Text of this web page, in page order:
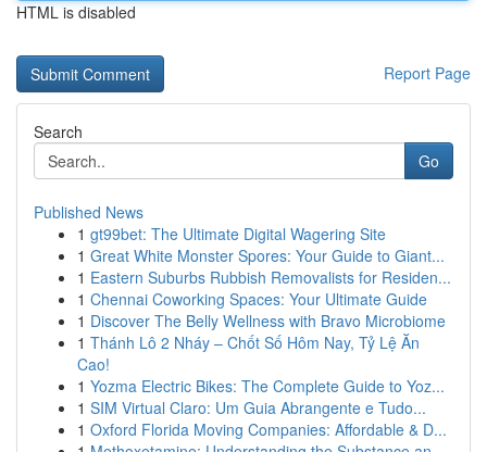
HTML is disabled
Report Page
Search
Go
Published News
1 gt99bet: The Ultimate Digital Wagering Site
1 Great White Monster Spores: Your Guide to Giant...
1 Eastern Suburbs Rubbish Removalists for Residen...
1 Chennai Coworking Spaces: Your Ultimate Guide
1 Discover The Belly Wellness with Bravo Microbiome
1 Thánh Lô 2 Nháy – Chốt Số Hôm Nay, Tỷ Lệ Ăn
Cao!
1 Yozma Electric Bikes: The Complete Guide to Yoz...
1 SIM Virtual Claro: Um Guia Abrangente e Tudo...
1 Oxford Florida Moving Companies: Affordable & D...